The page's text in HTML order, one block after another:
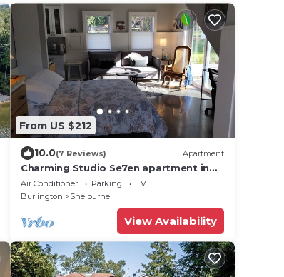
From US $212
10.0(7 Reviews) Apartment
Charming Studio Se7en apartment in
tranquil Shelburne, perfect for your
getaway!
Air Conditioner Parking
TV
Burlington
Shelburne
View Availability